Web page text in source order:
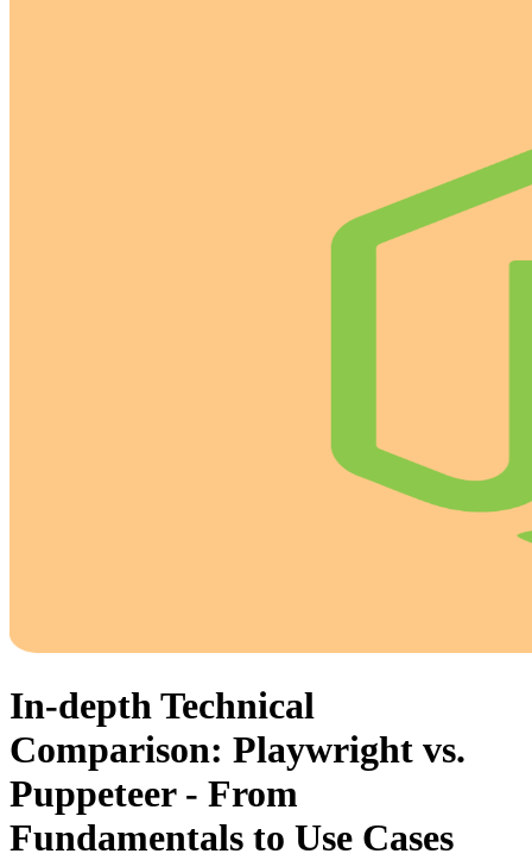
In-depth Technical
Comparison: Playwright vs.
Puppeteer - From
Fundamentals to Use Cases